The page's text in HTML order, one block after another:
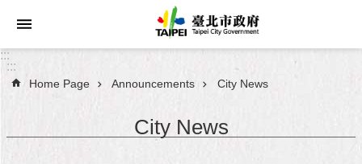
Jump to the content zone at the center
Announcements
:::
:::
Home Page Announcements City News
City News